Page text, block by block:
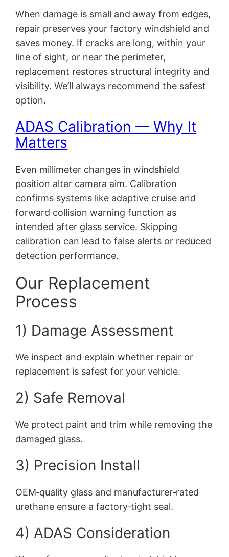
When damage is small and away from edges,
repair preserves your factory windshield and
saves money. If cracks are long, within your
line of sight, or near the perimeter,
replacement restores structural integrity and
visibility. We’ll always recommend the safest
option.
ADAS Calibration — Why It
Matters
Even millimeter changes in windshield
position alter camera aim. Calibration
confirms systems like adaptive cruise and
forward collision warning function as
intended after glass service. Skipping
calibration can lead to false alerts or reduced
detection performance.
Our Replacement
Process
1) Damage Assessment
We inspect and explain whether repair or
replacement is safest for your vehicle.
2) Safe Removal
We protect paint and trim while removing the
damaged glass.
3) Precision Install
OEM‑quality glass and manufacturer‑rated
urethane ensure a factory‑tight seal.
4) ADAS Consideration